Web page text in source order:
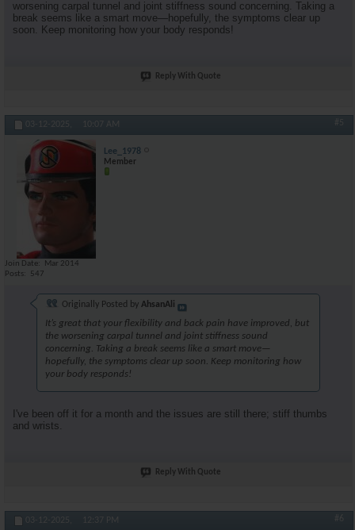
worsening carpal tunnel and joint stiffness sound concerning. Taking a
break seems like a smart move—hopefully, the symptoms clear up
soon. Keep monitoring how your body responds!
Reply With Quote
03-12-2025, 10:07 AM #5
Lee_1978
Member
Join Date
Mar 2014
Posts
547
Originally Posted by AhsanAli
It’s great that your flexibility and back pain have improved, but
the worsening carpal tunnel and joint stiffness sound
concerning. Taking a break seems like a smart move—
hopefully, the symptoms clear up soon. Keep monitoring how
your body responds!
I've been off it for a month and the issues are still there; stiff thumbs
and wrists.
Reply With Quote
03-12-2025, 12:37 PM #6